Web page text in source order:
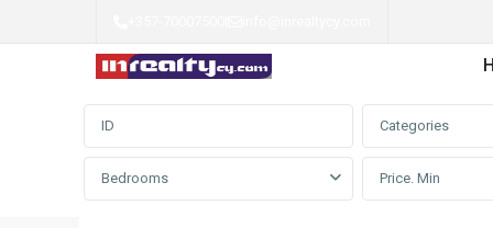
Advanced Search
Categories
Bedrooms